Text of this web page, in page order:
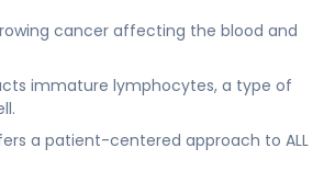
cancer affecting the blood and
immature lymphocytes, a type of
a patient-centered approach to ALL